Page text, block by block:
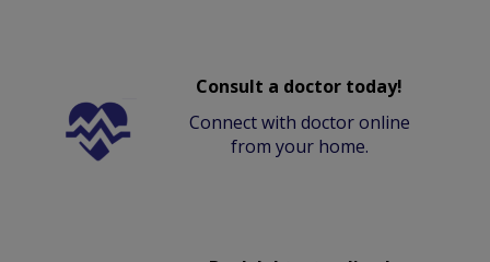
Consult a doctor today!
Connect with doctor online
from your home.